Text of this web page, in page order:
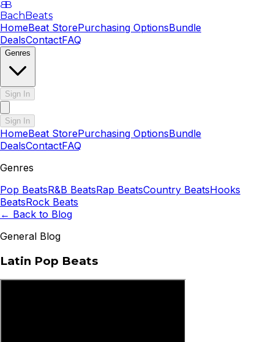
BB
BachBeats
HomeBeat StorePurchasing OptionsBundle
DealsContactFAQ
Genres
Sign In
Sign In
HomeBeat StorePurchasing OptionsBundle
DealsContactFAQ
Genres
Pop BeatsR&B BeatsRap BeatsCountry BeatsHooks
BeatsRock Beats
← Back to Blog
General Blog
Latin Pop Beats